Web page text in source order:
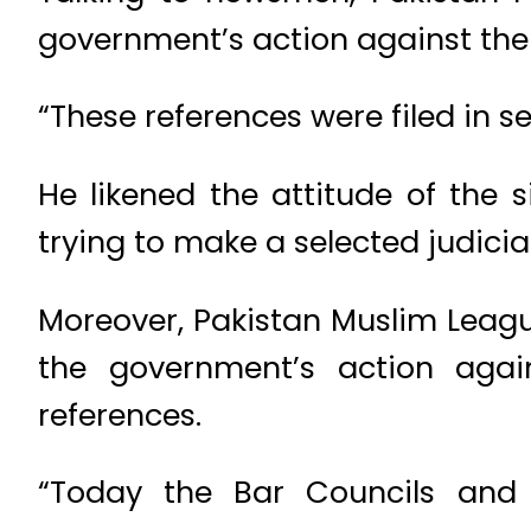
government’s action against
“These references were filed in
He likened the attitude of the
trying to make a selected
Moreover, Pakistan Muslim
the government’s action
references.
“Today the Bar Councils